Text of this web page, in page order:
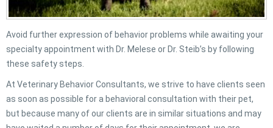
Avoid further expression of behavior problems while awaiting your
specialty appointment with Dr. Melese or Dr. Steib’s by following
these safety steps.
At Veterinary Behavior Consultants, we strive to have clients seen
as soon as possible for a behavioral consultation with their pet,
but because many of our clients are in similar situations and may